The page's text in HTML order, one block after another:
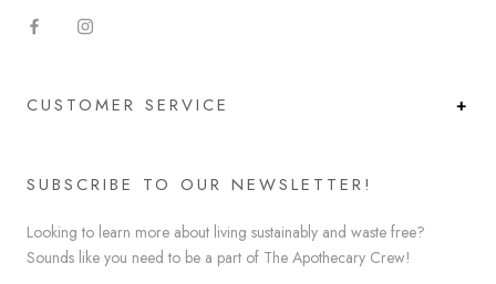
CUSTOMER SERVICE
SUBSCRIBE TO OUR NEWSLETTER!
Looking to learn more about living sustainably and waste free?
Sounds like you need to be a part of The Apothecary Crew!